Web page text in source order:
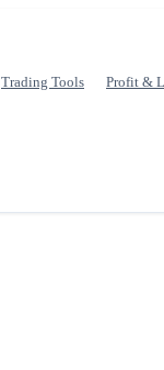
Trading Tools
Profit &